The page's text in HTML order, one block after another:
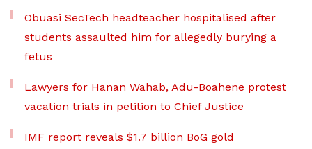
Obuasi SecTech headteacher hospitalised after
students assaulted him for allegedly burying a
fetus
Lawyers for Hanan Wahab, Adu-Boahene protest
vacation trials in petition to Chief Justice
IMF report reveals $1.7 billion BoG gold